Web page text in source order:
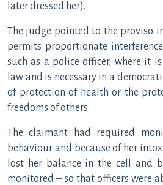
later dressed her).
The judge pointed to the proviso
permits proportionate
such as a police officer, where it
law and is necessary in a
of protection of health or the
freedoms of others.
The claimant had required
behaviour and because of her
lost her balance in the cell and
monitored – so that officers were